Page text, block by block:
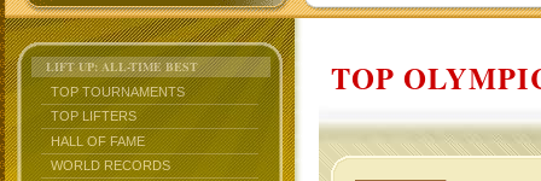
LIFT UP: ALL-TIME BEST
TOP TOURNAMENTS
TOP LIFTERS
HALL OF FAME
WORLD RECORDS
TOP